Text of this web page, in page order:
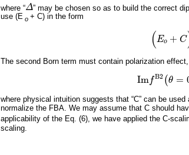
where “Δ
Δ ” may be chosen so as to build the correct
use (E o + C) in the form
(Eo + C
(Eo+ C)→E
The second Born term must contain polarization
ImfB2 (θ =
ImfB2(θ=0 )=(
where physical intuition suggests that “C” can be
normalize the FBA. We may assume that C should
applicability of the Eq. (6), we have applied the C-
scaling.